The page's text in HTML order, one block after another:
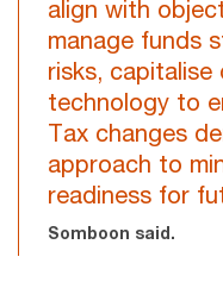
align with
manage funds
risks, capitalise
technology to
Tax changes
approach to
readiness for
Somboon said.